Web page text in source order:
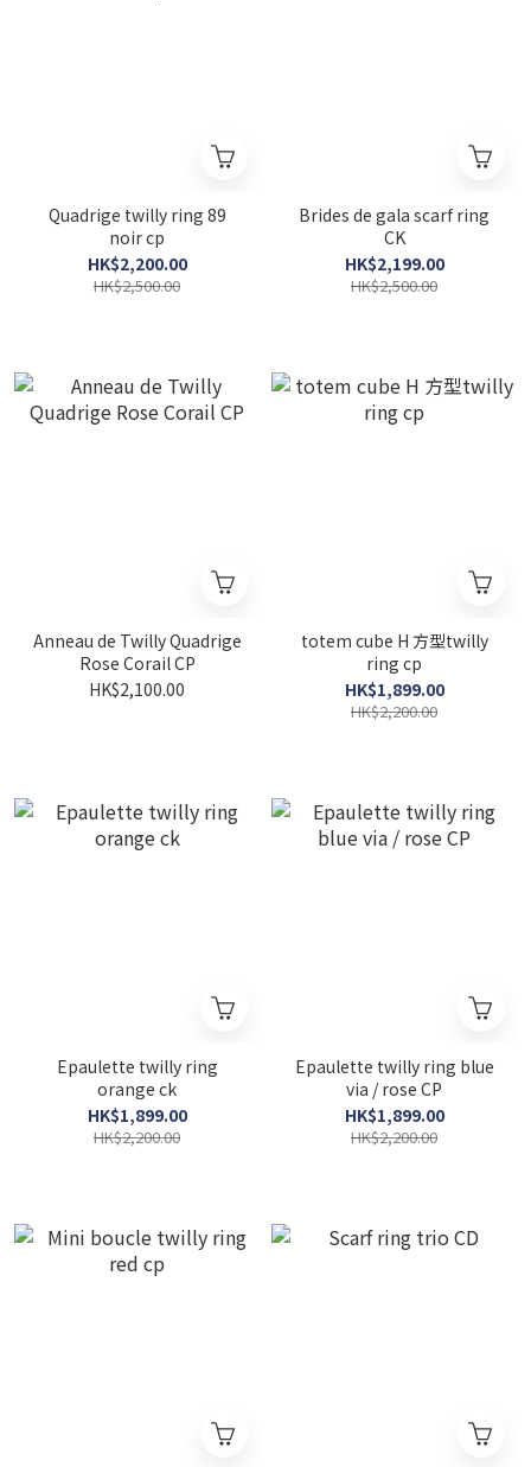
Quadrige twilly ring 89
noir cp
HK$2,200.00
HK$2,500.00
Brides de gala scarf ring
CK
HK$2,199.00
HK$2,500.00
Anneau de Twilly Quadrige
Rose Corail CP
HK$2,100.00
totem cube H 方型twilly
ring cp
HK$1,899.00
HK$2,200.00
Epaulette twilly ring
orange ck
HK$1,899.00
HK$2,200.00
Epaulette twilly ring blue
via / rose CP
HK$1,899.00
HK$2,200.00